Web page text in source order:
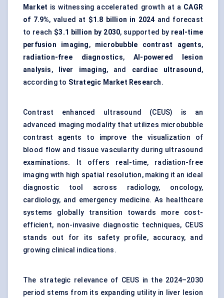
Market is witnessing accelerated growth at a CAGR
of 7.9%, valued at $1.8 billion in 2024 and forecast
to reach $3.1 billion by 2030, supported by real-time
perfusion imaging, microbubble contrast agents,
radiation-free diagnostics, AI-powered lesion
analysis, liver imaging, and cardiac ultrasound,
according to Strategic Market Research.
Contrast enhanced ultrasound (CEUS) is an
advanced imaging modality that utilizes microbubble
contrast agents to improve the visualization of
blood flow and tissue vascularity during ultrasound
examinations. It offers real-time, radiation-free
imaging with high spatial resolution, making it an ideal
diagnostic tool across radiology, oncology,
cardiology, and emergency medicine. As healthcare
systems globally transition towards more cost-
efficient, non-invasive diagnostic techniques, CEUS
stands out for its safety profile, accuracy, and
growing clinical indications.
The strategic relevance of CEUS in the 2024–2030
period stems from its expanding utility in liver lesion